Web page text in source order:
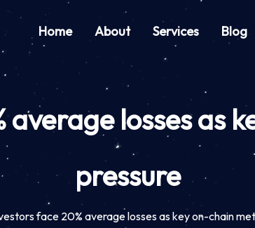
Home About Services Blog
average losses as
pressure
face 20% average losses as key on-chain